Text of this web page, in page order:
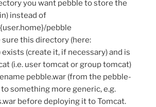
you want pebble to store the
instead of
pebble
this directory (here:
(create it, if necessary) and is
(i.e. user tomcat or group tomcat)
pebble.war (from the pebble-
to something more generic, e.g.
before deploying it to Tomcat.